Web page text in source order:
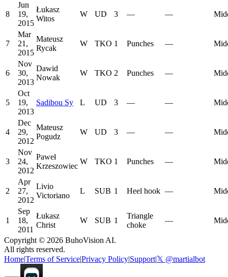
8
Jun
19,
2015
Łukasz
Witos
W UD 3 — —
7
Mar
21,
2015
Mateusz
Rycak
W TKO 1 Punches —
6
Nov
30,
2013
Dawid
Nowak
W TKO 2 Punches —
5
Oct
19,
2013
Sadibou Sy L UD 3 — —
4
Dec
29,
2012
Mateusz
Pogudz
W UD 3 — —
3
Nov
24,
2012
Paweł
Krzeszowiec
W TKO 1 Punches —
2
Apr
27,
2012
Livio
Victoriano
L SUB 1 Heel hook —
1
Sep
18,
2011
Łukasz
Christ
W SUB 1
Triangle
choke
—
Copyright © 2026 BuhoVision AI.
All rights reserved.
HomeTerms of ServicePrivacy Policy Support|𝕏 @martialbot